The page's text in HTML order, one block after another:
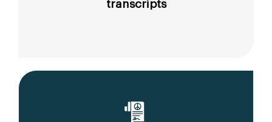
transcripts